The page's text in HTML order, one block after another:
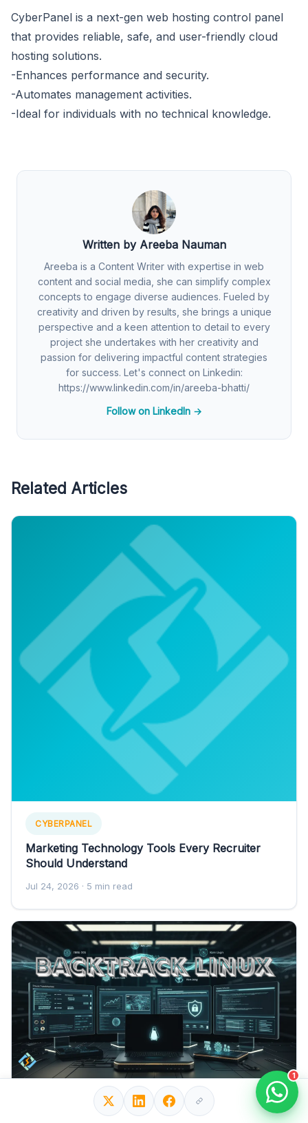
CyberPanel is a next-gen web hosting control panel
that provides reliable, safe, and user-friendly cloud
hosting solutions.
-Enhances performance and security.
-Automates management activities.
-Ideal for individuals with no technical knowledge.
Written by Areeba Nauman
Areeba is a Content Writer with expertise in web
content and social media, she can simplify complex
concepts to engage diverse audiences. Fueled by
creativity and driven by results, she brings a unique
perspective and a keen attention to detail to every
project she undertakes with her creativity and
passion for delivering impactful content strategies
for success. Let's connect on Linkedin:
https://www.linkedin.com/in/areeba-bhatti/
Follow on LinkedIn →
Related Articles
CYBERPANEL
Marketing Technology Tools Every Recruiter
Should Understand
Jul 24, 2026 · 5 min read
1